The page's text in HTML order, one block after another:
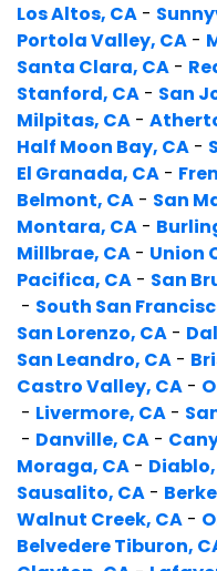
Los Altos, CA -
Portola Valley, CA -
Santa Clara, CA -
Stanford, CA - San
Milpitas, CA -
Half Moon Bay, CA -
El Granada, CA -
Belmont, CA - San
Montara, CA -
Millbrae, CA - Union
Pacifica, CA - San
- South San
San Lorenzo, CA -
San Leandro, CA -
Castro Valley, CA -
- Livermore, CA -
- Danville, CA -
Moraga, CA -
Sausalito, CA -
Walnut Creek, CA -
Belvedere Tiburon,